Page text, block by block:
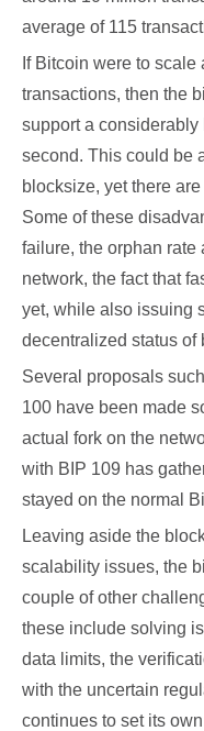
average of 115
If Bitcoin were to scale
transactions, then the
support a
second. This could be
blocksize, yet there
Some of these
failure, the orphan
network, the fact that
yet, while also issuing
decentralized status of
Several proposals
100 have been made
actual fork on the
with BIP 109 has
stayed on the normal
Leaving aside the
scalability issues, the
couple of other
these include solving
data limits, the
with the uncertain
continues to set its